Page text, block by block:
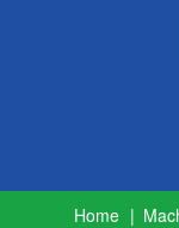
Home